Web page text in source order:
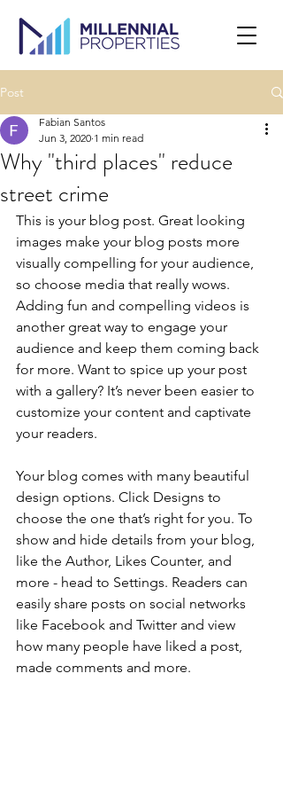
Post
Why "third places" reduce
street crime
Fabian Santos
Jun 3, 2020 1 min read
This is your blog post. Great looking
images make your blog posts more
visually compelling for your audience,
so choose media that really wows.
Adding fun and compelling videos is
another great way to engage your
audience and keep them coming back
for more. Want to spice up your post
with a gallery? It’s never been easier to
customize your content and captivate
your readers.
Your blog comes with many beautiful
design options. Click Designs to
choose the one that’s right for you. To
show and hide details from your blog,
like the Author, Likes Counter, and
more - head to Settings. Readers can
easily share posts on social networks
like Facebook and Twitter and view
how many people have liked a post,
made comments and more.